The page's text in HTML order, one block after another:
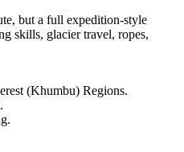
but a full expedition-style
skills, glacier travel, ropes,
(Khumbu) Regions.